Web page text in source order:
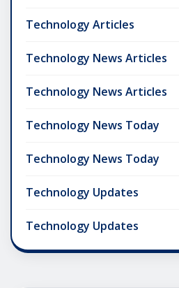
Technology Articles
Technology News Articles
Technology News Articles
Technology News Today
Technology News Today
Technology Updates
Technology Updates